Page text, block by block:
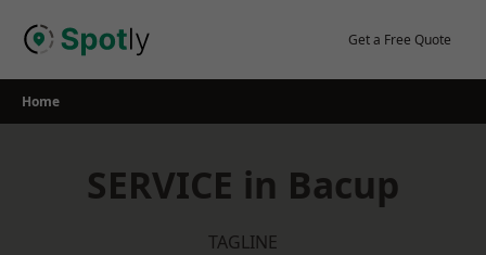
Get a Free Quote
Home
SERVICE in Bacup
TAGLINE